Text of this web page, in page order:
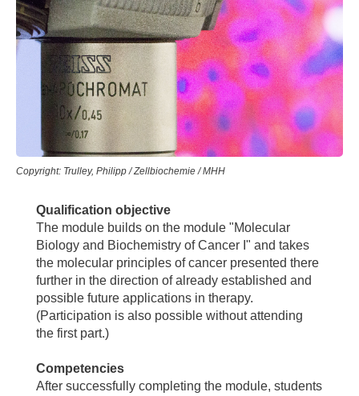
Copyright: Trulley, Philipp / Zellbiochemie / MHH
Qualification objective
The module builds on the module "Molecular
Biology and Biochemistry of Cancer I" and takes
the molecular principles of cancer presented there
further in the direction of already established and
possible future applications in therapy.
(Participation is also possible without attending
the first part.)
Competencies
After successfully completing the module, students